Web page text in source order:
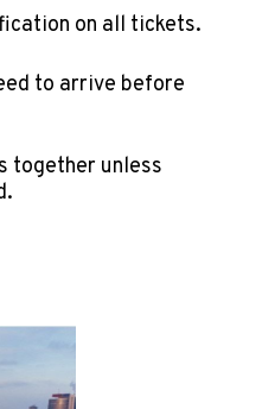
on all tickets.
to arrive before
together unless